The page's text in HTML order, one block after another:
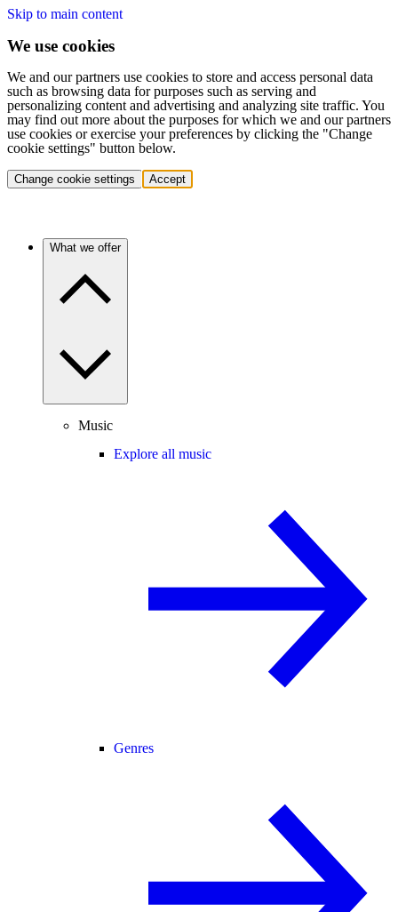
Skip to main content
We use cookies
We and our partners use cookies to store and access personal data
such as browsing data for purposes such as serving and
personalizing content and advertising and analyzing site traffic. You
may find out more about the purposes for which we and our partners
use cookies or exercise your preferences by clicking the "Change
cookie settings" button below.
Change cookie settings Accept
What we offer
Music
Explore all music
Genres